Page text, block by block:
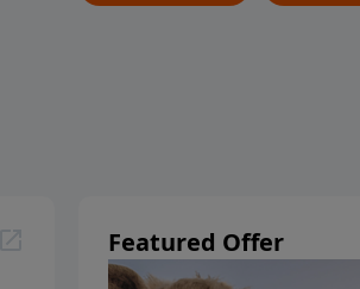
Featured Offer